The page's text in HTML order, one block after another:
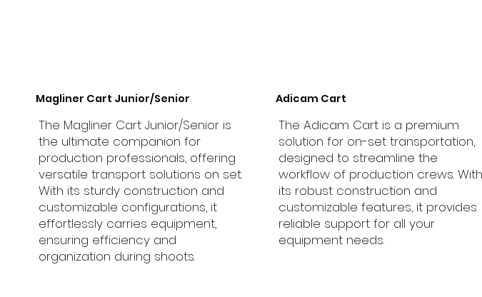
Magliner Cart Junior/Senior
The Magliner Cart Junior/Senior is
the ultimate companion for
production professionals, offering
versatile transport solutions on set.
With its sturdy construction and
customizable configurations, it
effortlessly carries equipment,
ensuring efficiency and
organization during shoots.
Adicam Cart
The Adicam Cart is a premium
solution for on-set transportation,
designed to streamline the
workflow of production crews. With
its robust construction and
customizable features, it provides
reliable support for all your
equipment needs.